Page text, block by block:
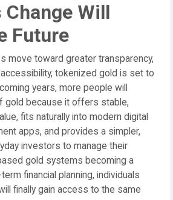
Change Will
Future
move toward greater transparency,
tokenized gold is set to
years, more people will
gold because it offers stable,
fits naturally into modern digital
apps, and provides a simpler,
investors to manage their
gold systems becoming a
financial planning, individuals
finally gain access to the same